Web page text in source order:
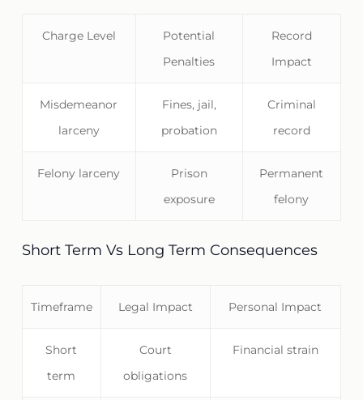
Charge Level
Potential
Penalties
Record
Impact
Misdemeanor
larceny
Fines, jail,
probation
Criminal
record
Felony larceny
Prison
exposure
Permanent
felony
Short Term Vs Long Term Consequences
Timeframe Legal Impact Personal Impact
Short
term
Court
obligations
Financial strain